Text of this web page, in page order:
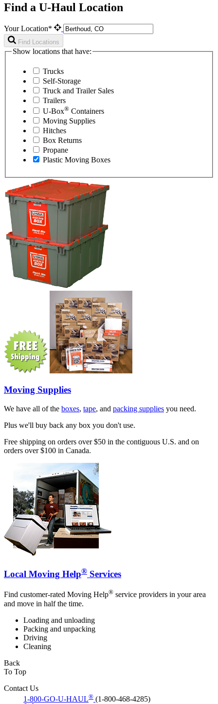
Find a U-Haul Location
Your Location*
Find Locations
Show locations that have:
Trucks
Self-Storage
Truck and Trailer Sales
Trailers
U-Box® Containers
Moving Supplies
Hitches
Box Returns
Propane
Plastic Moving Boxes
Moving Supplies
We have all of the boxes, tape, and packing supplies you need.
Plus we'll buy back any box you don't use.
Free shipping on orders over $50 in the contiguous U.S. and on
orders over $100 in Canada.
Local Moving Help® Services
Find customer-rated Moving Help® service providers in your area
and move in half the time.
Loading and unloading
Packing and unpacking
Driving
Cleaning
Back
To Top
Contact Us
1-800-GO-U-HAUL® (1-800-468-4285)